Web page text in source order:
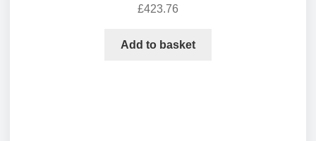
£423.76
Add to basket